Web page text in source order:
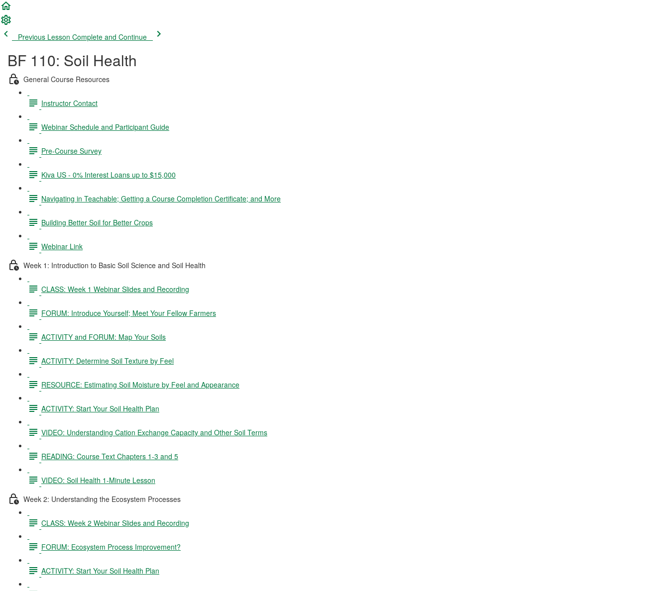
Previous Lesson Complete and Continue
BF 110: Soil Health
General Course Resources
Instructor Contact
Webinar Schedule and Participant Guide
Pre-Course Survey
Kiva US - 0% Interest Loans up to $15,000
Navigating in Teachable; Getting a Course Completion Certificate; and More
Building Better Soil for Better Crops
Webinar Link
Week 1: Introduction to Basic Soil Science and Soil Health
CLASS: Week 1 Webinar Slides and Recording
FORUM: Introduce Yourself; Meet Your Fellow Farmers
ACTIVITY and FORUM: Map Your Soils
ACTIVITY: Determine Soil Texture by Feel
RESOURCE: Estimating Soil Moisture by Feel and Appearance
ACTIVITY: Start Your Soil Health Plan
VIDEO: Understanding Cation Exchange Capacity and Other Soil Terms
READING: Course Text Chapters 1-3 and 5
VIDEO: Soil Health 1-Minute Lesson
Week 2: Understanding the Ecosystem Processes
CLASS: Week 2 Webinar Slides and Recording
FORUM: Ecosystem Process Improvement?
ACTIVITY: Start Your Soil Health Plan